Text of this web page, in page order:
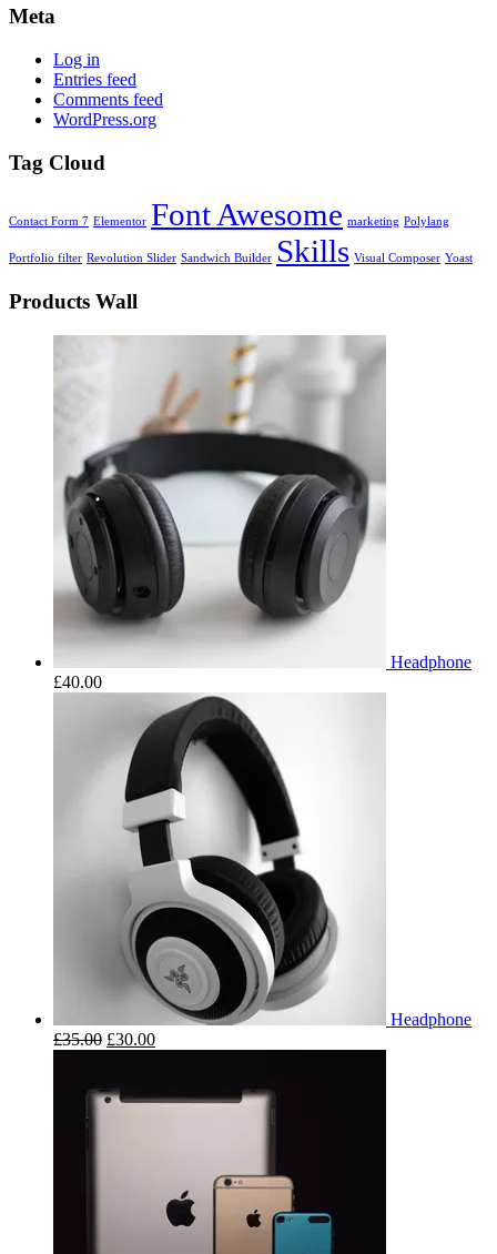
Meta
Log in
Entries feed
Comments feed
WordPress.org
Tag Cloud
Contact Form 7 Elementor Font Awesome marketing Polylang
Portfolio filter Revolution Slider Sandwich Builder Skills Visual Composer Yoast
Products Wall
Headphone
£40.00
Headphone
£35.00 £30.00